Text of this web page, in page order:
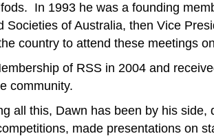
In 1993 he was a founding
Societies of Australia, then Vice
country to attend these meetings
of RSS in 2004 and
community.
all this, Dawn has been by his
made presentations on